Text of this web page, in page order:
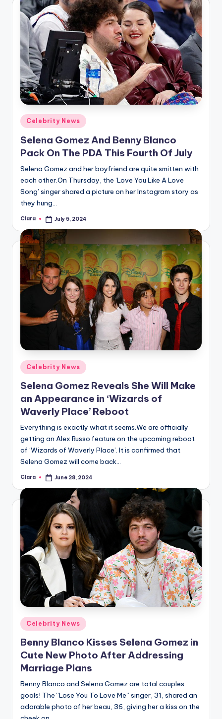
Posted
in
Celebrity News
Selena Gomez And Benny Blanco
Pack On The PDA This Fourth Of July
Selena Gomez and her boyfriend are quite smitten with
each other.On Thursday, the ‘Love You Like A Love
Song’ singer shared a picture on her Instagram story as
they hung…
Posted
Clara July 5, 2024
Posted
in
Celebrity News
Selena Gomez Reveals She Will Make
an Appearance in ‘Wizards of
Waverly Place’ Reboot
Everything is exactly what it seems.We are officially
getting an Alex Russo feature on the upcoming reboot
of ‘Wizards of Waverly Place’. It is confirmed that
Selena Gomez will come back…
Posted
Clara June 28, 2024
Posted
in
Celebrity News
Benny Blanco Kisses Selena Gomez in
Cute New Photo After Addressing
Marriage Plans
Benny Blanco and Selena Gomez are total couples
goals! The “Lose You To Love Me” singer, 31, shared an
adorable photo of her beau, 36, giving her a kiss on the